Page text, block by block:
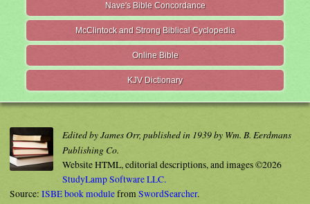
Nave's Bible Concordance
McClintock and Strong Biblical Cyclopedia
Online Bible
KJV Dictionary
Edited by James Orr, published in 1939 by Wm. B. Eerdmans
Publishing Co.
Website HTML, editorial descriptions, and images ©2026
StudyLamp Software LLC.
Source: ISBE book modulefromSwordSearcher.